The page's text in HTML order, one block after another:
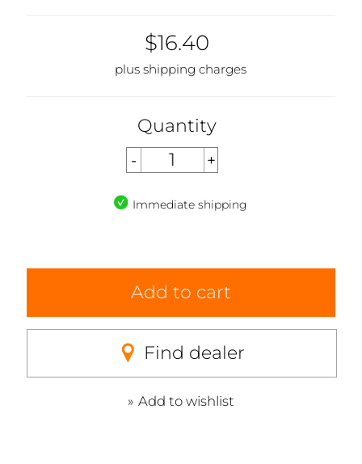
$16.40
plus shipping charges
Quantity
Immediate shipping
Add to cart
Find dealer
Add to wishlist